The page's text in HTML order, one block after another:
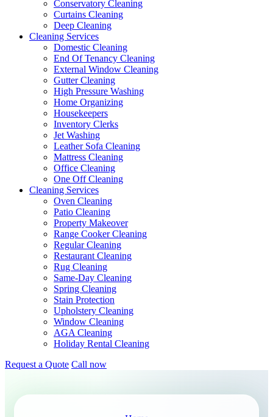
Conservatory Cleaning
Curtains Cleaning
Deep Cleaning
Cleaning Services
Domestic Cleaning
End Of Tenancy Cleaning
External Window Cleaning
Gutter Cleaning
High Pressure Washing
Home Organizing
Housekeepers
Inventory Clerks
Jet Washing
Leather Sofa Cleaning
Mattress Cleaning
Office Cleaning
One Off Cleaning
Cleaning Services
Oven Cleaning
Patio Cleaning
Property Makeover
Range Cooker Cleaning
Regular Cleaning
Restaurant Cleaning
Rug Cleaning
Same-Day Cleaning
Spring Cleaning
Stain Protection
Upholstery Cleaning
Window Cleaning
AGA Cleaning
Holiday Rental Cleaning
Request a Quote Call now